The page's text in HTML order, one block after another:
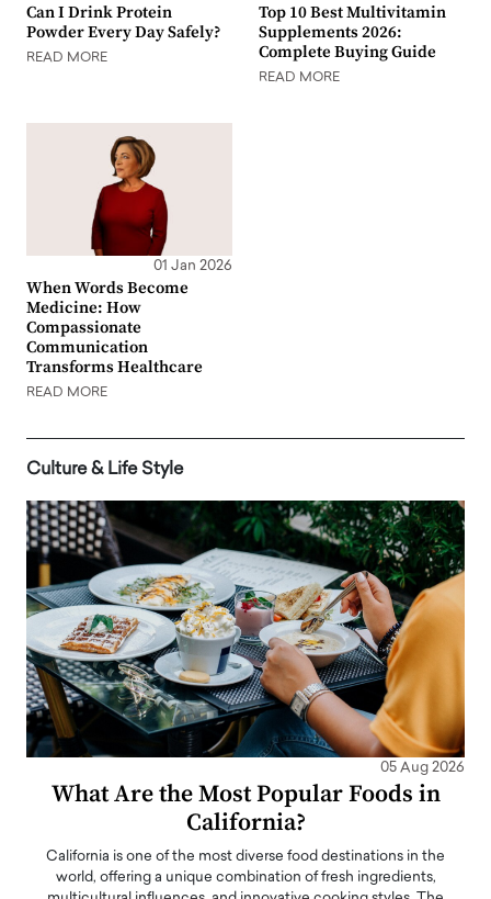
Can I Drink Protein
Powder Every Day Safely?
READ MORE
Top 10 Best Multivitamin
Supplements 2026:
Complete Buying Guide
READ MORE
01 Jan 2026
When Words Become
Medicine: How
Compassionate
Communication
Transforms Healthcare
READ MORE
Culture & Life Style
05 Aug 2026
What Are the Most Popular Foods in
California?
California is one of the most diverse food destinations in the
world, offering a unique combination of fresh ingredients,